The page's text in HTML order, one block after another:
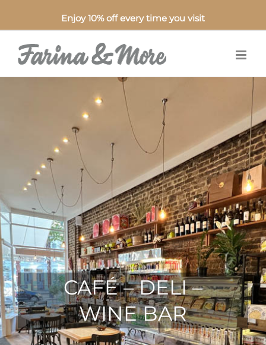
Enjoy 10% off every time you visit
CAFÉ – DELI –
WINE BAR